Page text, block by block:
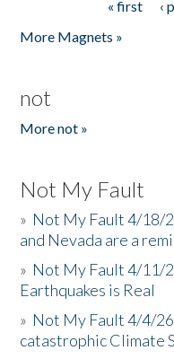
« first ‹
More Magnets »
not
More not »
Not My Fault
» Not My Fault 4/18/
and Nevada are a
» Not My Fault 4/11/
Earthquakes is Real
» Not My Fault 4/4/
catastrophic Climate